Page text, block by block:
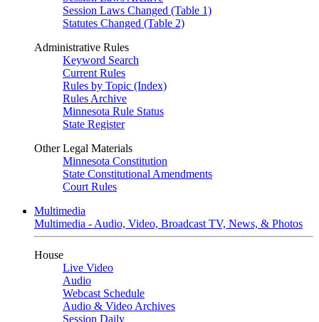
Session Laws Changed (Table 1)
Statutes Changed (Table 2)
Administrative Rules
Keyword Search
Current Rules
Rules by Topic (Index)
Rules Archive
Minnesota Rule Status
State Register
Other Legal Materials
Minnesota Constitution
State Constitutional Amendments
Court Rules
Multimedia
Multimedia - Audio, Video, Broadcast TV, News, & Photos
House
Live Video
Audio
Webcast Schedule
Audio & Video Archives
Session Daily